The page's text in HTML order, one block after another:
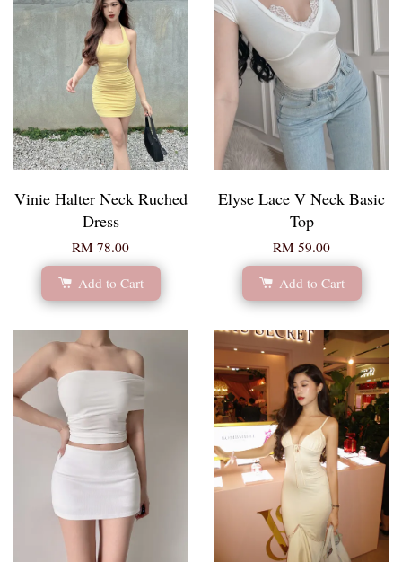
Vinie Halter Neck Ruched
Dress
RM 78.00
Add to Cart
Elyse Lace V Neck Basic
Top
RM 59.00
Add to Cart